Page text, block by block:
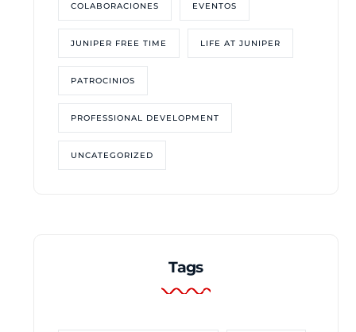
COLABORACIONES EVENTOS
JUNIPER FREE TIME LIFE AT JUNIPER
PATROCINIOS
PROFESSIONAL DEVELOPMENT
UNCATEGORIZED
Tags